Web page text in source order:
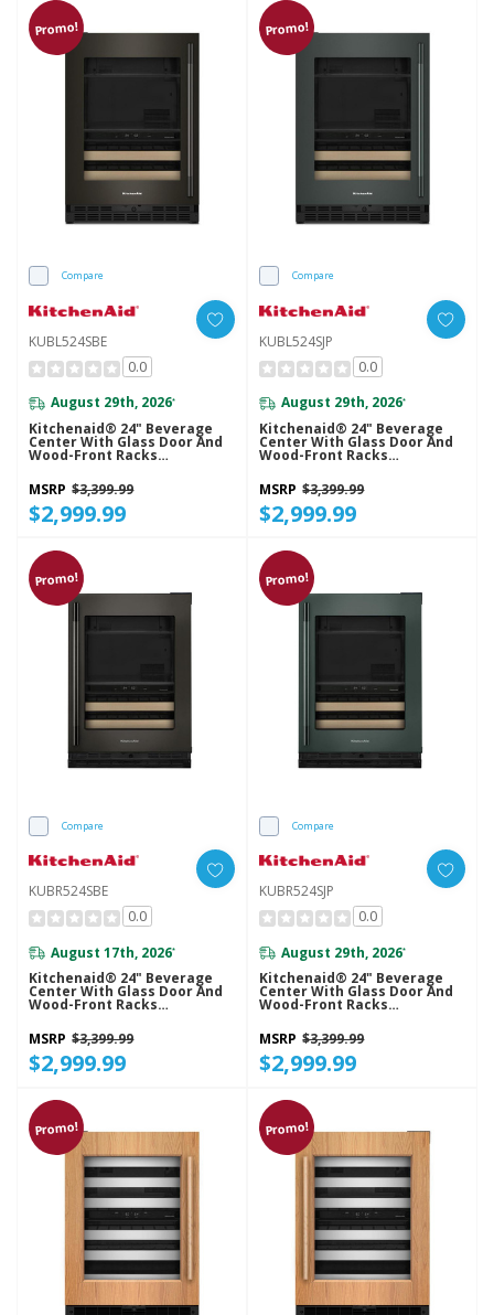
Promo!
Compare
KUBL524SBE
0.0
August 29th, 2026*
Kitchenaid® 24" Beverage
Center With Glass Door And
Wood-Front Racks
MSRP $3,399.99
$2,999.99
Promo!
Compare
KUBL524SJP
0.0
August 29th, 2026*
Kitchenaid® 24" Beverage
Center With Glass Door And
Wood-Front Racks
MSRP $3,399.99
$2,999.99
Promo!
Compare
KUBR524SBE
0.0
August 17th, 2026*
Kitchenaid® 24" Beverage
Center With Glass Door And
Wood-Front Racks
MSRP $3,399.99
$2,999.99
Promo!
Compare
KUBR524SJP
0.0
August 29th, 2026*
Kitchenaid® 24" Beverage
Center With Glass Door And
Wood-Front Racks
MSRP $3,399.99
$2,999.99
Promo! Promo!